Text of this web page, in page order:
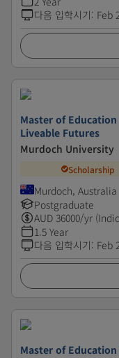
다음 입학시기: Feb
Master of
Liveable Futures
Murdoch University
Scholarship
Murdoch, Australia
Postgraduate
AUD 36000/yr
1.5 Year
다음 입학시기: Feb
Master of